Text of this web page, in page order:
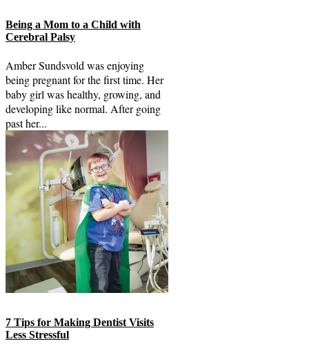
Being a Mom to a Child with
Cerebral Palsy
Amber Sundsvold was enjoying
being pregnant for the first time. Her
baby girl was healthy, growing, and
developing like normal. After going
past her...
7 Tips for Making Dentist Visits
Less Stressful